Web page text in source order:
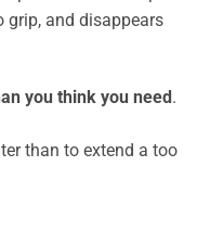
grip, and disappears
you think you need.
than to extend a too